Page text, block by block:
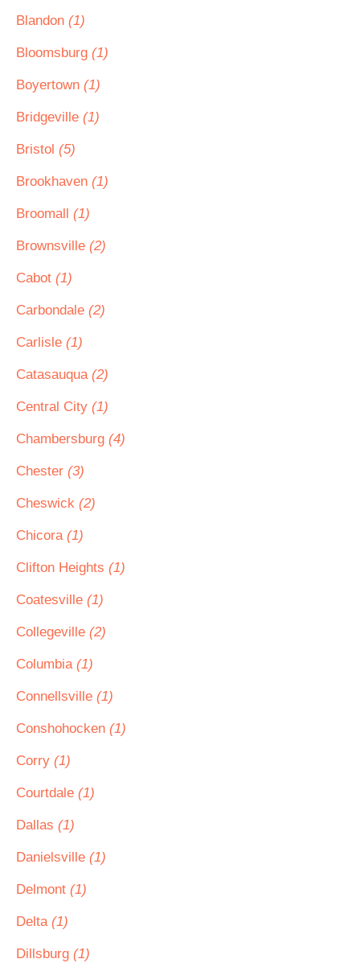
Blandon (1)
Bloomsburg (1)
Boyertown (1)
Bridgeville (1)
Bristol (5)
Brookhaven (1)
Broomall (1)
Brownsville (2)
Cabot (1)
Carbondale (2)
Carlisle (1)
Catasauqua (2)
Central City (1)
Chambersburg (4)
Chester (3)
Cheswick (2)
Chicora (1)
Clifton Heights (1)
Coatesville (1)
Collegeville (2)
Columbia (1)
Connellsville (1)
Conshohocken (1)
Corry (1)
Courtdale (1)
Dallas (1)
Danielsville (1)
Delmont (1)
Delta (1)
Dillsburg (1)